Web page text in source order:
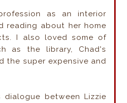
as an interior
reading about her home
I also loved some of
as the library, Chad's
the super expensive and
between Lizzie